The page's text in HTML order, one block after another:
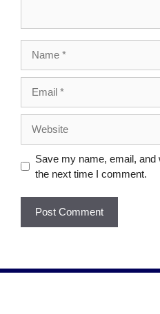
Save my name, email,
the next time I comment.